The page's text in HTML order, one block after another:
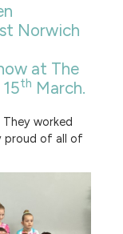
Norwich
at The
th March.
worked
proud of all of